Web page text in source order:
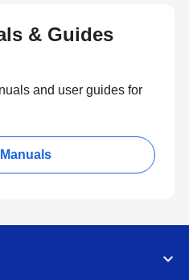
& Guides
and user guides for